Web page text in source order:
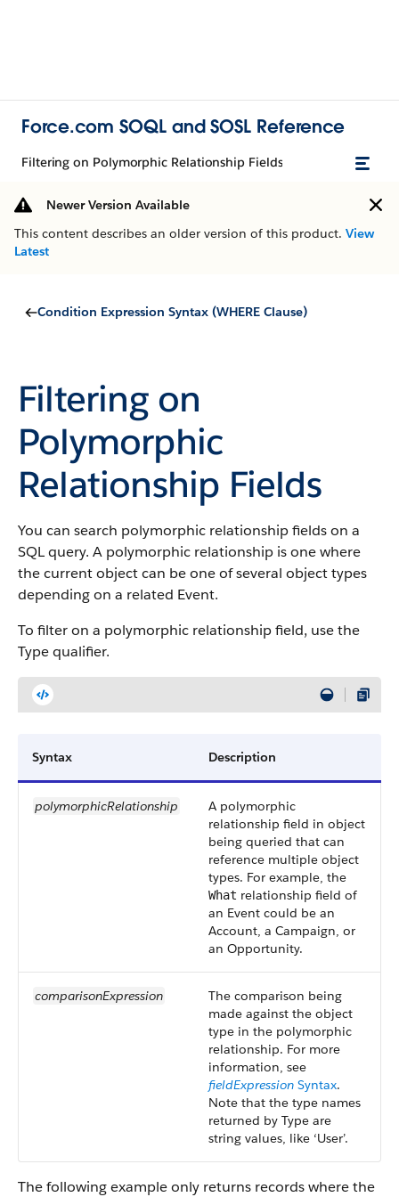
Force.com SOQL and SOSL Reference
Filtering on Polymorphic Relationship Fields
Newer Version Available
This content describes an older version of this product. View
Latest
Condition Expression Syntax (WHERE Clause)
Filtering on
Polymorphic
Relationship Fields
You can search polymorphic relationship fields on a
SQL query. A polymorphic relationship is one where
the current object can be one of several object types
depending on a related Event.
To filter on a polymorphic relationship field, use the
Type qualifier.
Syntax Description
polymorphicRelationship
A polymorphic
relationship field in object
being queried that can
reference multiple object
types. For example, the
What relationship field of
an Event could be an
Account, a Campaign, or
an Opportunity.
comparisonExpression
The comparison being
made against the object
type in the polymorphic
relationship. For more
information, see
fieldExpression Syntax.
Note that the type names
returned by Type are
string values, like ‘User’.
The following example only returns records where the